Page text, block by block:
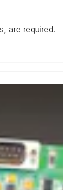
are required.